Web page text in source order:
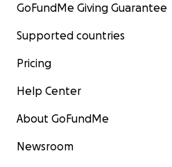
GoFundMe Giving Guarantee
Supported countries
Pricing
Help Center
About GoFundMe
Newsroom